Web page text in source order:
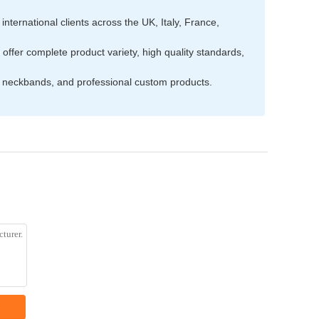
clients across the UK, Italy, France,
complete product variety, high quality standards,
and professional custom products.